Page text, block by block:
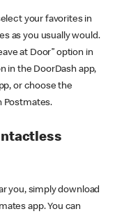
your favorites in
as you usually would.
at Door” option in
in the DoorDash app,
or choose the
Postmates.
you, simply download
app. You can